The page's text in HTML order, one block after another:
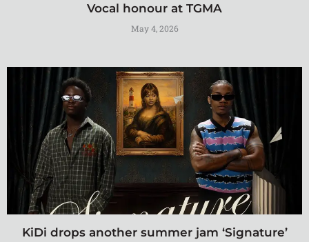
Vocal honour at TGMA
May 4, 2026
KiDi drops another summer jam ‘Signature’